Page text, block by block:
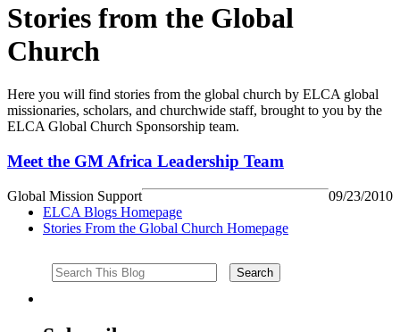
Stories from the Global
Church
Here you will find stories from the global church by ELCA global
missionaries, scholars, and churchwide staff, brought to you by the
ELCA Global Church Sponsorship team.
Meet the GM Africa Leadership Team
Global Mission Support
09/23/2010
ELCA Blogs Homepage
Stories From the Global Church Homepage